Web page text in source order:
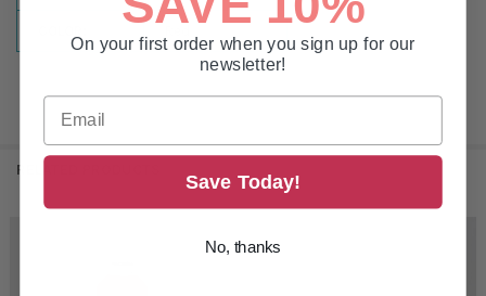
RELATED PRODUCTS
On your first order when you sign up for our
newsletter!
Save Today!
No, thanks